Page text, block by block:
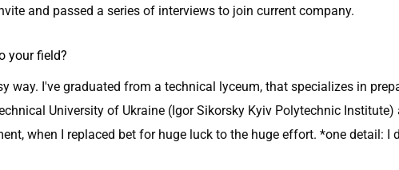
and passed a series of interviews to join current company.
your field?
way. I've graduated from a technical lyceum, that specializes in
University of Ukraine (Igor Sikorsky Kyiv Polytechnic
when I replaced bet for huge luck to the huge effort. *one detail: